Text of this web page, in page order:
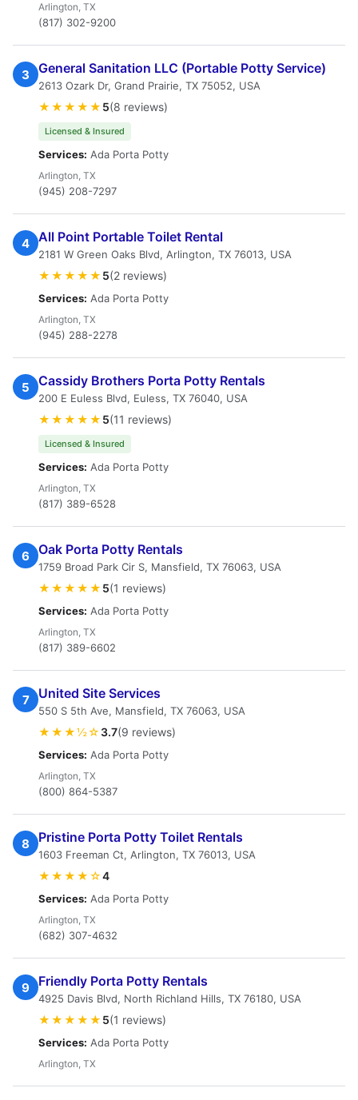
Arlington, TX
(817) 302-9200
3 General Sanitation LLC (Portable Potty Service)
2613 Ozark Dr, Grand Prairie, TX 75052, USA
★★★★★ 5(8 reviews)
Licensed & Insured
Services: Ada Porta Potty
Arlington, TX
(945) 208-7297
4 All Point Portable Toilet Rental
2181 W Green Oaks Blvd, Arlington, TX 76013, USA
★★★★★ 5(2 reviews)
Services: Ada Porta Potty
Arlington, TX
(945) 288-2278
5 Cassidy Brothers Porta Potty Rentals
200 E Euless Blvd, Euless, TX 76040, USA
★★★★★ 5(11 reviews)
Licensed & Insured
Services: Ada Porta Potty
Arlington, TX
(817) 389-6528
6 Oak Porta Potty Rentals
1759 Broad Park Cir S, Mansfield, TX 76063, USA
★★★★★ 5(1 reviews)
Services: Ada Porta Potty
Arlington, TX
(817) 389-6602
7 United Site Services
550 S 5th Ave, Mansfield, TX 76063, USA
★★★½☆ 3.7(9 reviews)
Services: Ada Porta Potty
Arlington, TX
(800) 864-5387
8 Pristine Porta Potty Toilet Rentals
1603 Freeman Ct, Arlington, TX 76013, USA
★★★★☆4
Services: Ada Porta Potty
Arlington, TX
(682) 307-4632
9 Friendly Porta Potty Rentals
4925 Davis Blvd, North Richland Hills, TX 76180, USA
★★★★★ 5(1 reviews)
Services: Ada Porta Potty
Arlington, TX